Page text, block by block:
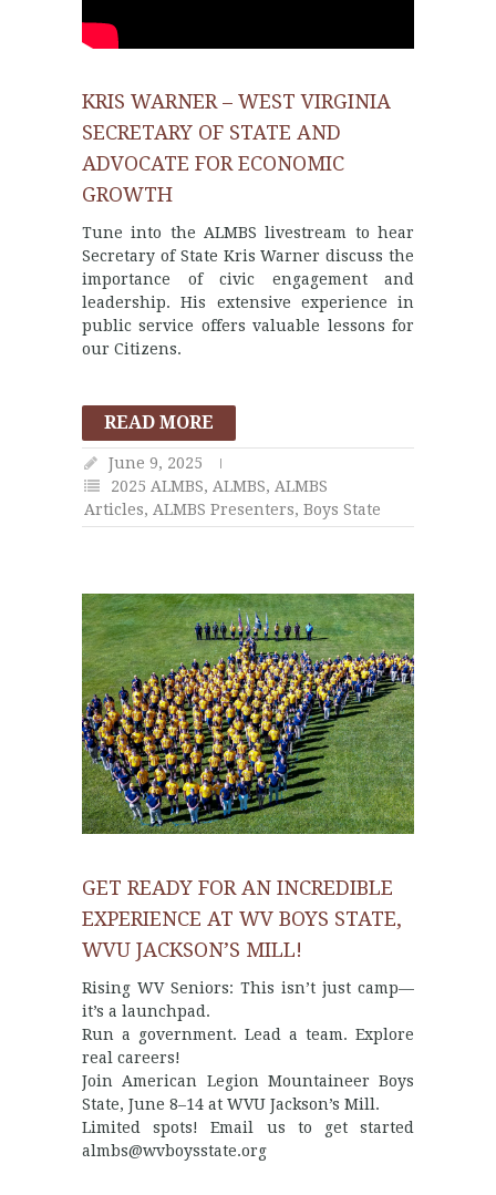
KRIS WARNER – WEST VIRGINIA
SECRETARY OF STATE AND
ADVOCATE FOR ECONOMIC
GROWTH
Tune into the ALMBS livestream to hear
Secretary of State Kris Warner discuss the
importance of civic engagement and
leadership. His extensive experience in
public service offers valuable lessons for
our Citizens.
READ MORE
June 9, 2025
2025 ALMBS, ALMBS, ALMBS
Articles, ALMBS Presenters, Boys State
GET READY FOR AN INCREDIBLE
EXPERIENCE AT WV BOYS STATE,
WVU JACKSON’S MILL!
Rising WV Seniors: This isn’t just camp—
it’s a launchpad.
Run a government. Lead a team. Explore
real careers!
Join American Legion Mountaineer Boys
State, June 8–14 at WVU Jackson’s Mill.
Limited spots! Email us to get started
almbs@wvboysstate.org